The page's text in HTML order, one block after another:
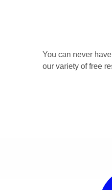
You can never
our variety of free